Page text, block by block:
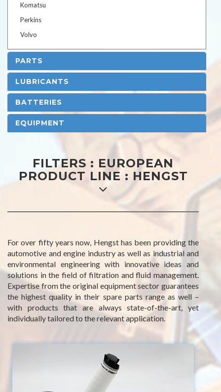
Komatsu
Perkins
Volvo
PARTS
LUBRICANTS
BATTERIES
EQUIPMENT
FILTERS : EUROPEAN
PRODUCT LINE : HENGST
For over fifty years now, Hengst has been providing the
automotive and engine industry as well as industrial and
environmental engineering with innovative ideas and
solutions in the field of filtration and fluid management.
Expertise from the original equipment sector guarantees
the highest quality in their spare parts range as well –
with products that are always state-of-the-art, yet
individually tailored to the relevant application.